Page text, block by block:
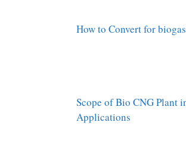
How to Convert for
Scope of Bio CNG Plant
Applications